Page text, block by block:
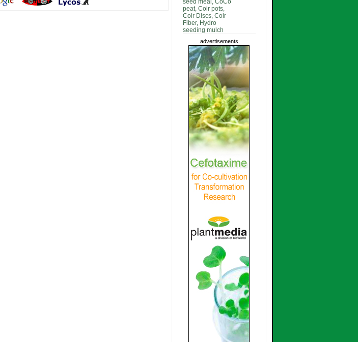
seed meal, CoCo
peat, Coir pots,
Coir Discs, Coir
Fiber, Hydro
seeding mulch
advertisements